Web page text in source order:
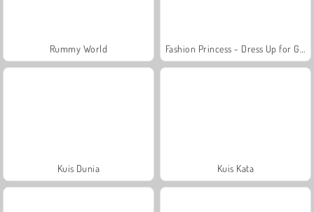
Rummy World
Kuis Dunia Kuis Kata